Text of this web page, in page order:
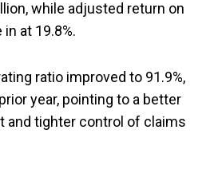
while adjusted return on
at 19.8%.
ratio improved to 91.9%,
year, pointing to a better
and tighter control of claims